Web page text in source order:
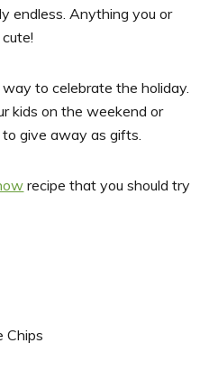
endless. Anything you or
to celebrate the holiday.
kids on the weekend or
give away as gifts.
recipe that you should try
Chips